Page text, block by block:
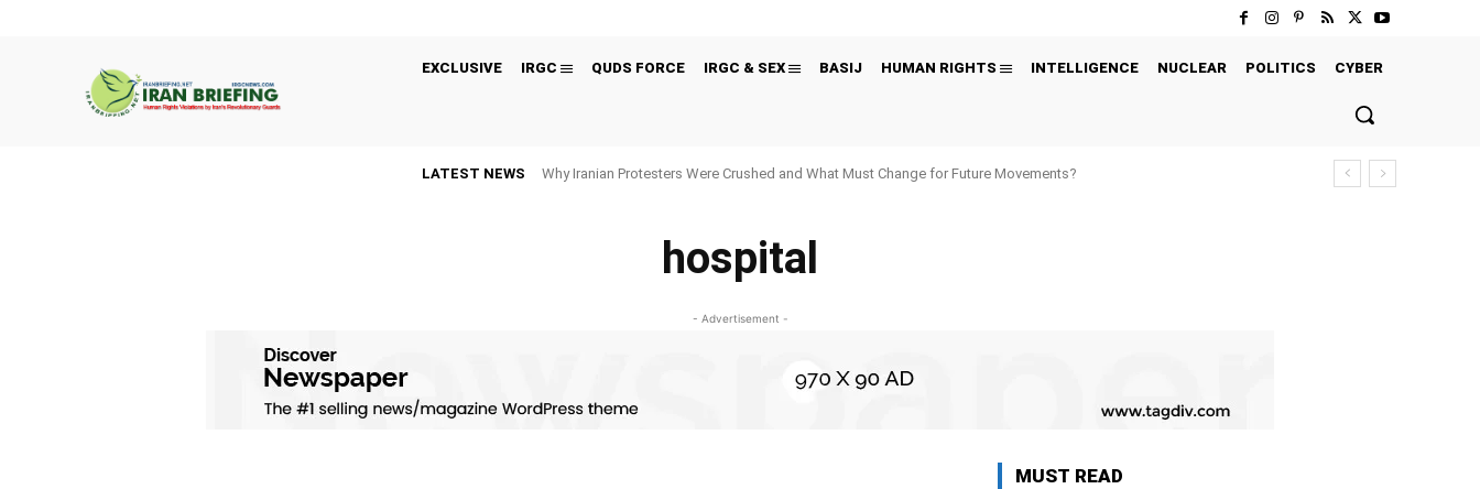
EXCLUSIVE IRGC QUDS FORCE IRGC & SEX BASIJ HUMAN RIGHTS INTELLIGENCE NUCLEAR POLITICS CYBER
LATEST NEWS Why Iranian Protesters Were Crushed and What Must Change for Future Movements?
hospital
- Advertisement -
MUST READ